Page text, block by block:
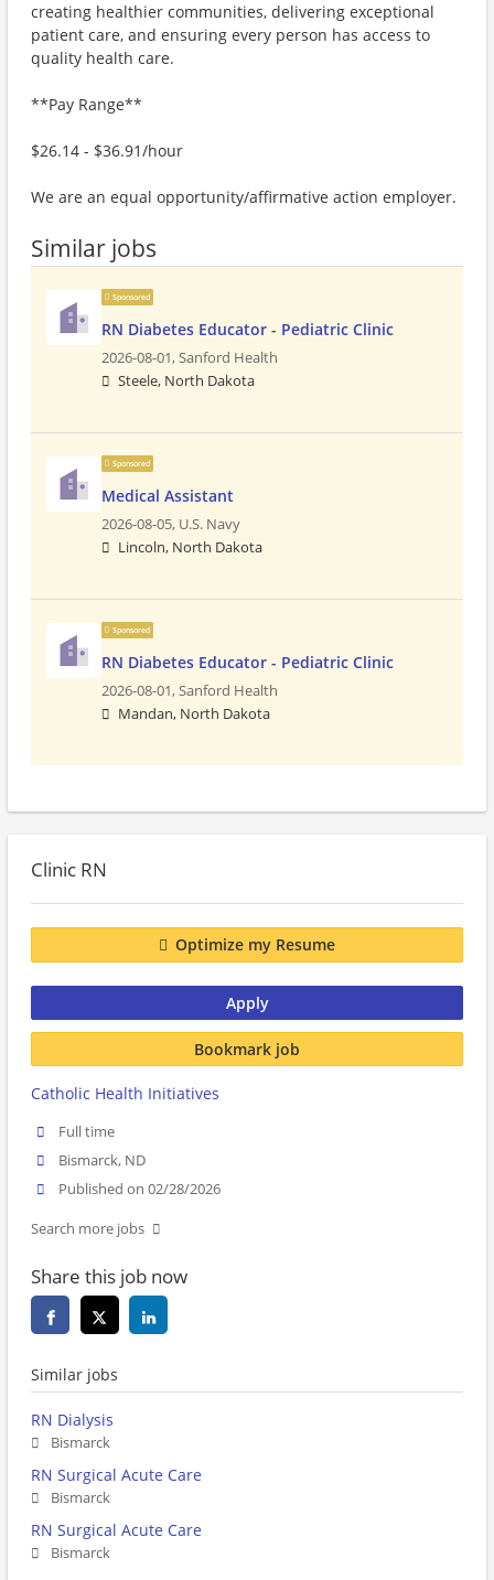
creating healthier communities, delivering exceptional
patient care, and ensuring every person has access to
quality health care.
**Pay Range**
$26.14 - $36.91/hour
We are an equal opportunity/affirmative action employer.
Similar jobs
Sponsored
RN Diabetes Educator - Pediatric Clinic
2026-08-01,Sanford Health
Steele, North Dakota
Sponsored
Medical Assistant
2026-08-05, U.S. Navy
Lincoln, North Dakota
Sponsored
RN Diabetes Educator - Pediatric Clinic
2026-08-01,Sanford Health
Mandan, North Dakota
Clinic RN
Optimize my Resume
Apply
Bookmark job
Catholic Health Initiatives
Full time
Bismarck, ND
Published on 02/28/2026
Search more jobs
Share this job now
Similar jobs
RN Dialysis
Bismarck
RN Surgical Acute Care
Bismarck
RN Surgical Acute Care
Bismarck